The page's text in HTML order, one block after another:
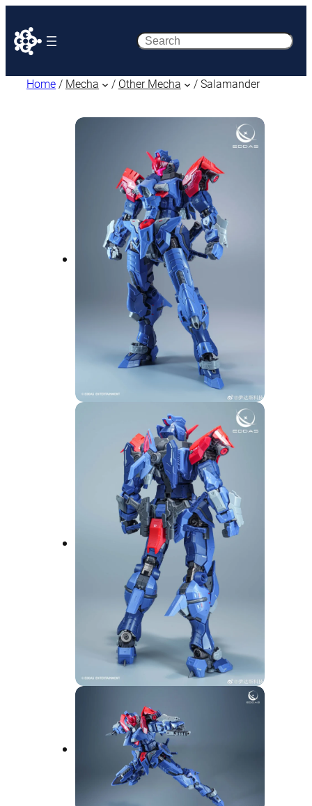
Search
Home / Mecha / Other Mecha / Salamander